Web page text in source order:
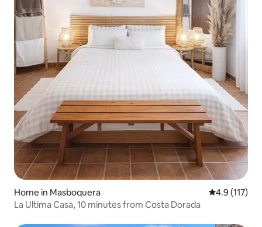
Home in Masboquera 4.9 out of 5
4.9 (117)
La Ultima Casa, 10 minutes from Costa Dorada